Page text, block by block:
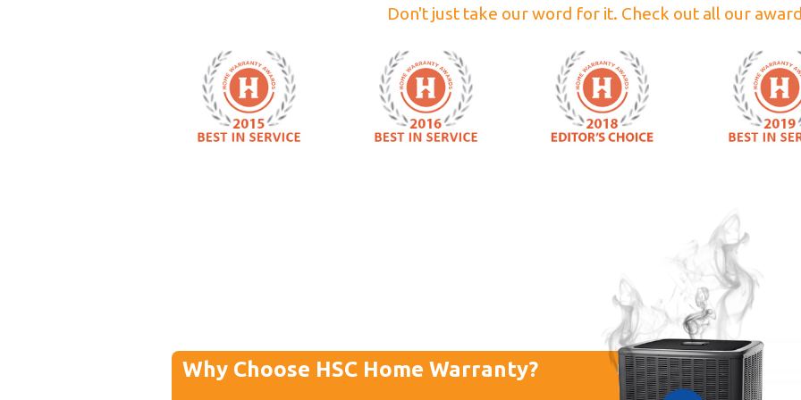
Don't just take our word for it. Check out all our
Why Choose HSC Home Warranty?